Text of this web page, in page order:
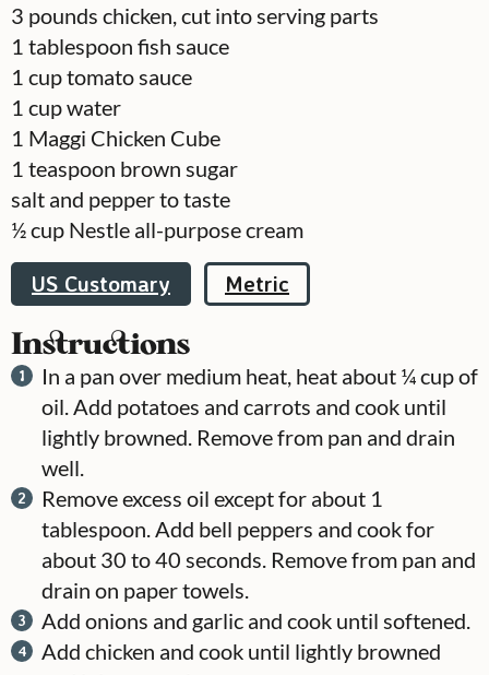
3 pounds chicken, cut into serving parts
1 tablespoon fish sauce
1 cuptomato sauce
1 cupwater
1 Maggi Chicken Cube
1 teaspoon brown sugar
salt and pepper to taste
½cup Nestle all-purpose cream
US Customary Metric
Instructions
In a pan over medium heat, heat about ¼ cup of
oil. Add potatoes and carrots and cook until
lightly browned. Remove from pan and drain
well.
Remove excess oil except for about 1
tablespoon. Add bell peppers and cook for
about 30 to 40 seconds. Remove from pan and
drain on paper towels.
Add onions and garlic and cook until softened.
Add chicken and cook until lightly browned